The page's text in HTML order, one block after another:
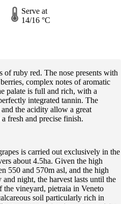
Serve at
14/16 °C
ruby red. The nose presents with
complex notes of aromatic
palate is full and rich, with a
integrated tannin. The
the acidity allow a great
fresh and precise finish.
is carried out exclusively in the
about 4.5ha. Given the high
550 and 570m asl, and the high
and night, the harvest lasts until the
the vineyard, pietraia in Veneto
soil particularly rich in